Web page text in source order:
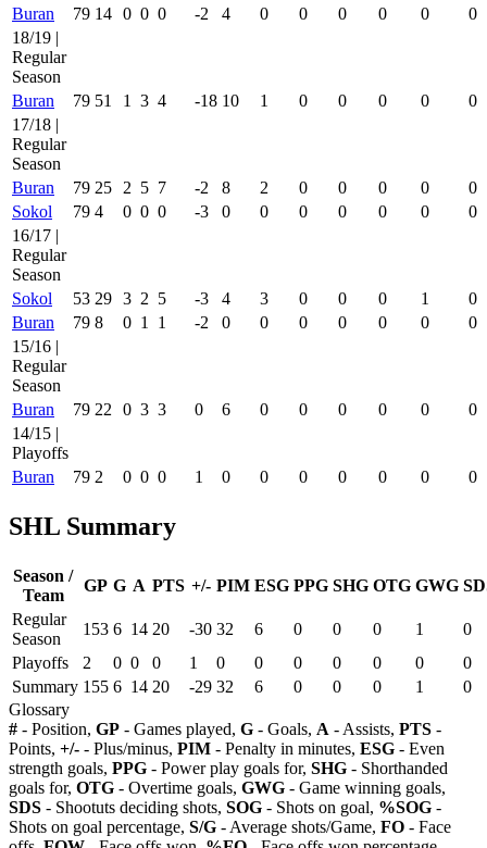
Buran
79 14 0 0 0 -2 4 0 0 0 0 0
0
18/19 |
Regular
Season
Buran
79 51 1 3 4 -18 10 1 0 0 0 0
0
17/18 |
Regular
Season
Buran
79 25 2 5 7 -2 8 2 0 0 0 0
0
Sokol
79 4 0 0 0 -3 0 0 0 0 0 0
0
16/17 |
Regular
Season
Sokol
53 29 3 2 5 -3 4 3 0 0 0 1
0
Buran
79 8 0 1 1 -2 0 0 0 0 0 0
0
15/16 |
Regular
Season
Buran
79 22 0 3 3 0 6 0 0 0 0 0
0
14/15 |
Playoffs
Buran
79 2 0 0 0 1 0 0 0 0 0 0 0
SHL Summary
Season /
Team
GP G A PTS +/- PIM ESG PPG SHG OTG GWG
Regular
Season
153 6 14 20 -30 32 6 0 0 0 1
0
Playoffs
2 0 0 0 1 0 0 0 0 0 0
0
Summary 155 6 14 20 -29 32 6 0 0 0 1
0
Glossary
# - Position, GP - Games played, G - Goals, A - Assists, PTS -
Points, +/- - Plus/minus, PIM - Penalty in minutes, ESG - Even
strength goals, PPG - Power play goals for, SHG - Shorthanded
goals for, OTG - Overtime goals, GWG - Game winning goals,
SDS - Shootuts deciding shots, SOG - Shots on goal, %SOG -
Shots on goal percentage, S/G - Average shots/Game, FO - Face